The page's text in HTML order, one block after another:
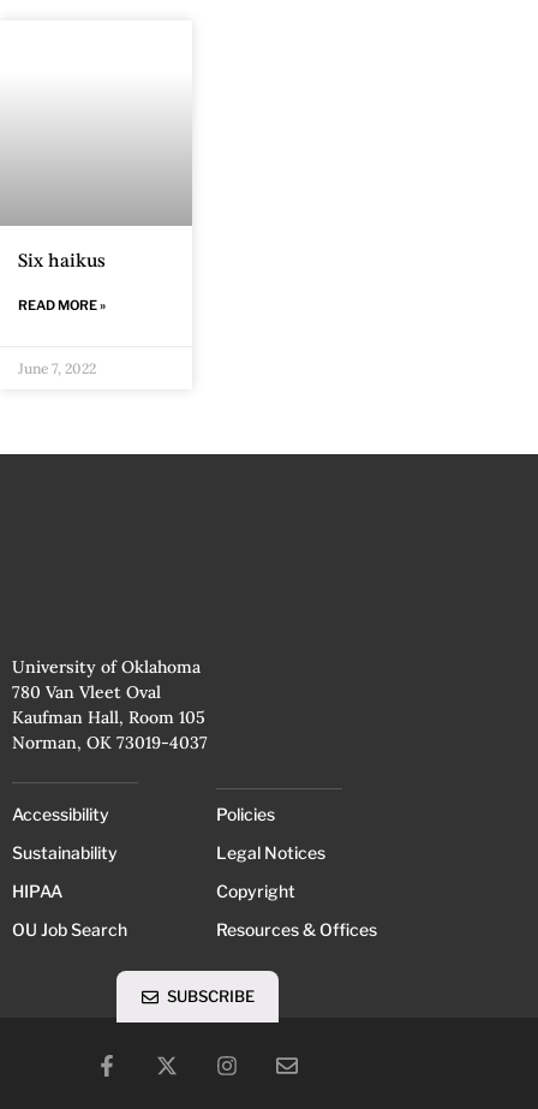
Six haikus
READ MORE »
June 7, 2022
University of Oklahoma
780 Van Vleet Oval
Kaufman Hall, Room 105
Norman, OK 73019-4037
Accessibility
Sustainability
HIPAA
OU Job Search
Policies
Legal Notices
Copyright
Resources & Offices
SUBSCRIBE